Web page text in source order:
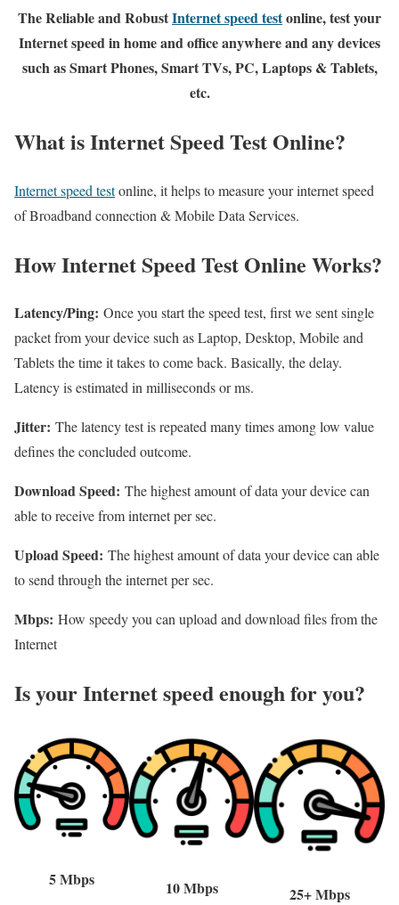
The Reliable and RobustInternet speed testonline, test your
Internet speed in home and office anywhere and any devices
such as Smart Phones, Smart TVs, PC, Laptops & Tablets,
etc.
What is Internet Speed Test Online?
Internet speed testonline, it helps to measure your internet speed
of Broadband connection & Mobile Data Services.
How Internet Speed Test Online Works?
Latency/Ping: Once you start the speed test, first we sent single
packet from your device such as Laptop, Desktop, Mobile and
Tablets the time it takes to come back. Basically, the delay.
Latency is estimated in milliseconds or ms.
Jitter: The latency test is repeated many times among low value
defines the concluded outcome.
Download Speed: The highest amount of data your device can
able to receive from internet per sec.
Upload Speed: The highest amount of data your device can able
to send through the internet per sec.
Mbps: How speedy you can upload and download files from the
Internet
Is your Internet speed enough for you?​
5 Mbps 10 Mbps 25+ Mbps